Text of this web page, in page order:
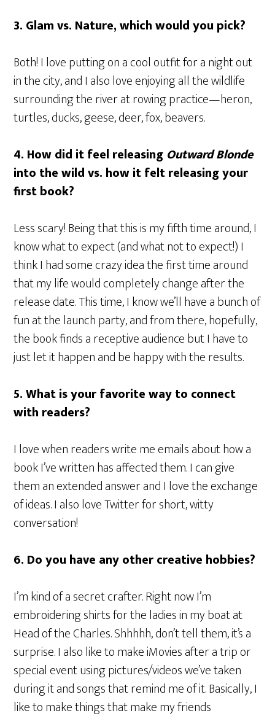
3. Glam vs. Nature, which would you pick?
Both! I love putting on a cool outfit for a night out
in the city, and I also love enjoying all the wildlife
surrounding the river at rowing practice—heron,
turtles, ducks, geese, deer, fox, beavers.
4. How did it feel releasing Outward Blonde
into the wild vs. how it felt releasing your
first book?
Less scary! Being that this is my fifth time around, I
know what to expect (and what not to expect!) I
think I had some crazy idea the first time around
that my life would completely change after the
release date. This time, I know we’ll have a bunch of
fun at the launch party, and from there, hopefully,
the book finds a receptive audience but I have to
just let it happen and be happy with the results.
5. What is your favorite way to connect
with readers?
I love when readers write me emails about how a
book I’ve written has affected them. I can give
them an extended answer and I love the exchange
of ideas. I also love Twitter for short, witty
conversation!
6. Do you have any other creative hobbies?
I’m kind of a secret crafter. Right now I’m
embroidering shirts for the ladies in my boat at
Head of the Charles. Shhhhh, don’t tell them, it’s a
surprise. I also like to make iMovies after a trip or
special event using pictures/videos we’ve taken
during it and songs that remind me of it. Basically, I
like to make things that make my friends